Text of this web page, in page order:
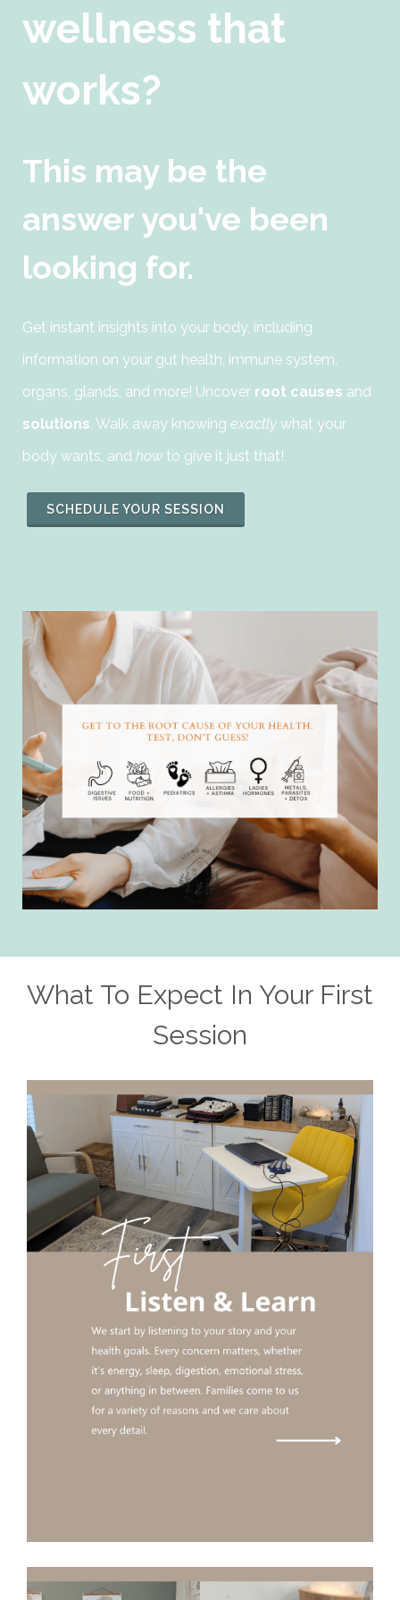
wellness that
works?
This may be the
answer you've been
looking for.
Get instant insights into your body, including
information on your gut health, immune system,
organs, glands, and more! Uncover root causes and
solutions. Walk away knowing exactly what your
body wants, and how to give it just that!
SCHEDULE YOUR SESSION
What To Expect In Your First
Session